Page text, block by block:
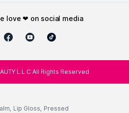
love ❤ on social media
L.L.C All Rights Reserved
, Lip Gloss, Pressed